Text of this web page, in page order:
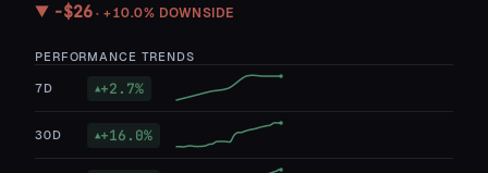
▼ −$26 ·+10.0% DOWNSIDE
PERFORMANCE TRENDS
7D ▲+2.7%
30D ▲+16.0%